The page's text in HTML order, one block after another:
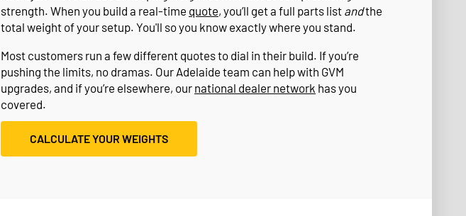
strength. When you build a real-time quote, you’ll get a full parts list andthe
total weight of your setup. You'll so you know exactly where you stand.
Most customers run a few different quotes to dial in their build. If you’re
pushing the limits, no dramas. Our Adelaide team can help with GVM
upgrades, and if you’re elsewhere, our national dealer network has you
covered.
CALCULATE YOUR WEIGHTS